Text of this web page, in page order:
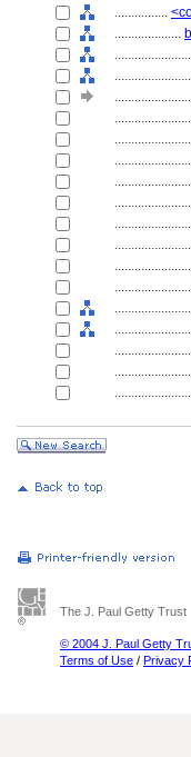
................
....................
The J. Paul Getty Trust
© 2004 J. Paul Getty
Terms of Use / Privacy